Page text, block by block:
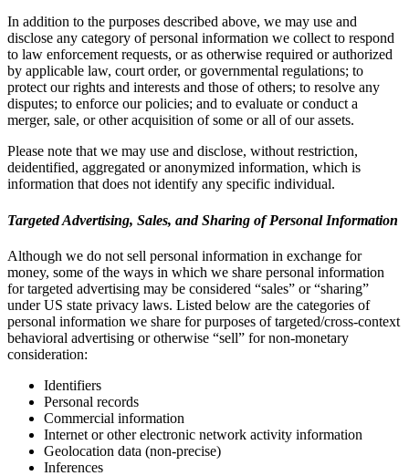
In addition to the purposes described above, we may use and
disclose any category of personal information we collect to respond
to law enforcement requests, or as otherwise required or authorized
by applicable law, court order, or governmental regulations; to
protect our rights and interests and those of others; to resolve any
disputes; to enforce our policies; and to evaluate or conduct a
merger, sale, or other acquisition of some or all of our assets.
Please note that we may use and disclose, without restriction,
deidentified, aggregated or anonymized information, which is
information that does not identify any specific individual.
Targeted Advertising, Sales, and Sharing of Personal Information
Although we do not sell personal information in exchange for
money, some of the ways in which we share personal information
for targeted advertising may be considered “sales” or “sharing”
under US state privacy laws. Listed below are the categories of
personal information we share for purposes of targeted/cross-context
behavioral advertising or otherwise “sell” for non-monetary
consideration:
Identifiers
Personal records
Commercial information
Internet or other electronic network activity information
Geolocation data (non-precise)
Inferences